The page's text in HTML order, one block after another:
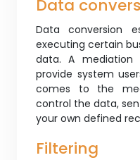
Data
Data conversion
executing certain
data. A
provide system
comes to the
control the data,
your own defined
Filtering